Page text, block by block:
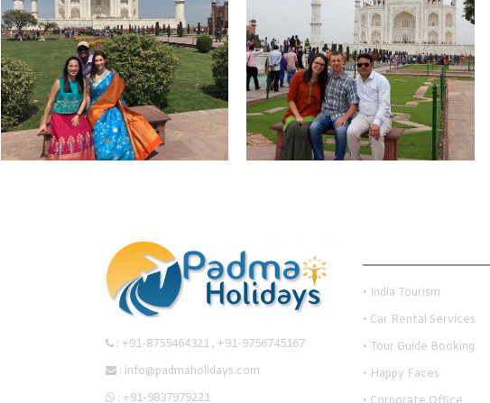
: +91-8755464321 , +91-9756745167
: info@padmaholidays.com
: +91-9837979221
• India Tourism
• Car Rental Services
• Tour Guide Booking
• Happy Faces